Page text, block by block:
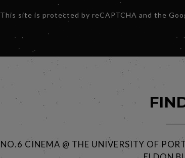
This site is protected by reCAPTCHA and the
NO.6 CINEMA @ THE UNIVERSITY OF